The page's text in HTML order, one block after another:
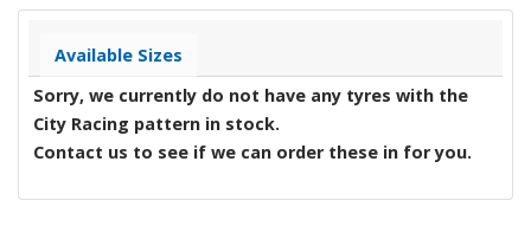
Available Sizes
Sorry, we currently do not have any tyres with the
City Racing pattern in stock.
Contact us to see if we can order these in for you.